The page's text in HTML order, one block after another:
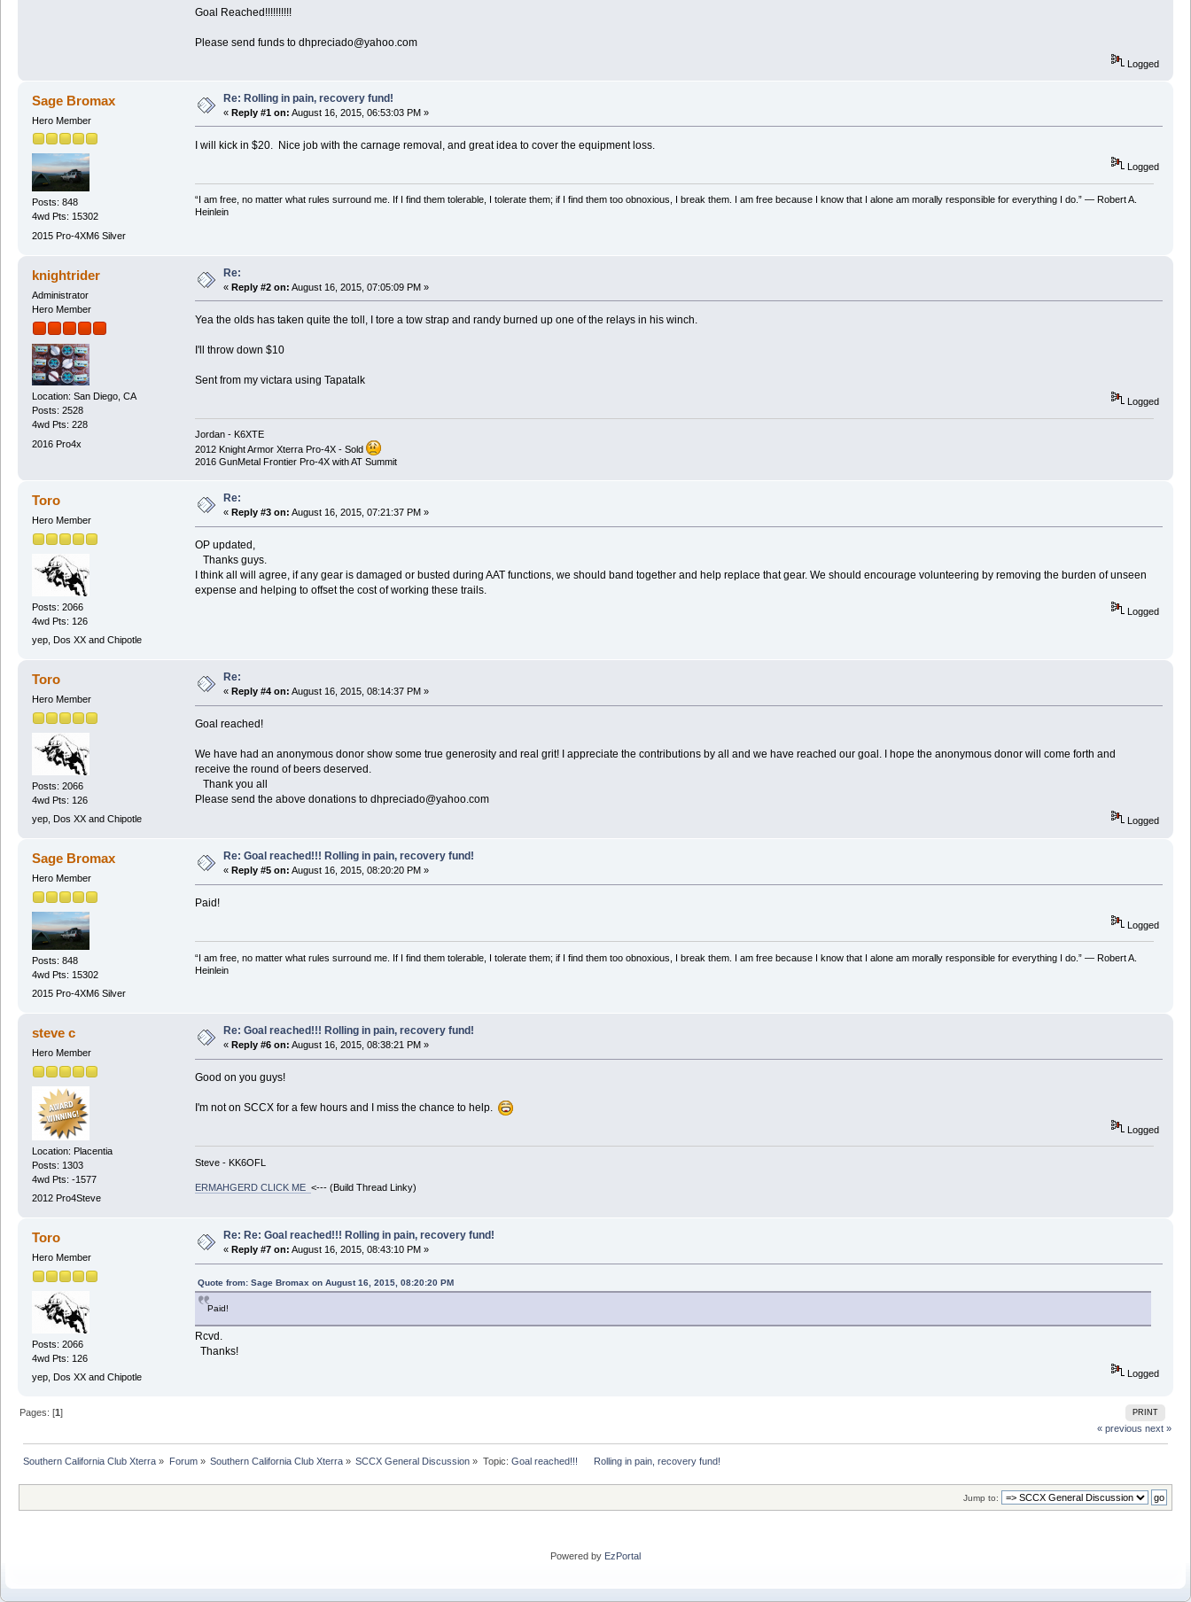
Goal Reached!!!!!!!!!!
Please send funds to dhpreciado@yahoo.com
Logged
Sage Bromax
Hero Member
Posts: 848
4wd Pts: 15302
2015 Pro-4XM6 Silver
Re: Rolling in pain, recovery fund!
« Reply #1 on: August 16, 2015, 06:53:03 PM »
I will kick in $20. Nice job with the carnage removal, and great idea to cover the equipment loss.
Logged
“I am free, no matter what rules surround me. If I find them tolerable, I tolerate them; if I find them too obnoxious, I break them. I am free because I know that I alone am morally responsible for everything I do.” ― Robert A.
Heinlein
knightrider
Administrator
Hero Member
Location: San Diego, CA
Posts: 2528
4wd Pts: 228
2016 Pro4x
Re:
« Reply #2 on: August 16, 2015, 07:05:09 PM »
Yea the olds has taken quite the toll, I tore a tow strap and randy burned up one of the relays in his winch.
I'll throw down $10
Sent from my victara using Tapatalk
Logged
Jordan - K6XTE
2012 Knight Armor Xterra Pro-4X - Sold
2016 GunMetal Frontier Pro-4X with AT Summit
Toro
Hero Member
Posts: 2066
4wd Pts: 126
yep, Dos XX and Chipotle
Re:
« Reply #3 on: August 16, 2015, 07:21:37 PM »
OP updated,
Thanks guys.
I think all will agree, if any gear is damaged or busted during AAT functions, we should band together and help replace that gear. We should encourage volunteering by removing the burden of unseen
expense and helping to offset the cost of working these trails.
Logged
Toro
Hero Member
Posts: 2066
4wd Pts: 126
yep, Dos XX and Chipotle
Re:
« Reply #4 on: August 16, 2015, 08:14:37 PM »
Goal reached!
We have had an anonymous donor show some true generosity and real grit! I appreciate the contributions by all and we have reached our goal. I hope the anonymous donor will come forth and
receive the round of beers deserved.
Thank you all
Please send the above donations to dhpreciado@yahoo.com
Logged
Sage Bromax
Hero Member
Posts: 848
4wd Pts: 15302
2015 Pro-4XM6 Silver
Re: Goal reached!!! Rolling in pain, recovery fund!
« Reply #5 on: August 16, 2015, 08:20:20 PM »
Paid!
Logged
“I am free, no matter what rules surround me. If I find them tolerable, I tolerate them; if I find them too obnoxious, I break them. I am free because I know that I alone am morally responsible for everything I do.” ― Robert A.
Heinlein
steve c
Hero Member
Location: Placentia
Posts: 1303
4wd Pts: -1577
2012 Pro4Steve
Re: Goal reached!!! Rolling in pain, recovery fund!
« Reply #6 on: August 16, 2015, 08:38:21 PM »
Good on you guys!
I'm not on SCCX for a few hours and I miss the chance to help.
Logged
Steve - KK6OFL
ERMAHGERD CLICK ME <--- (Build Thread Linky)
Toro
Hero Member
Posts: 2066
4wd Pts: 126
yep, Dos XX and Chipotle
Re: Re: Goal reached!!! Rolling in pain, recovery fund!
« Reply #7 on: August 16, 2015, 08:43:10 PM »
Quote from: Sage Bromax on August 16, 2015, 08:20:20 PM
Paid!
Rcvd.
Thanks!
Logged
PRINT
Pages: [1]
« previous next »
Southern California Club Xterra » Forum» Southern California Club Xterra» SCCX General Discussion » Topic: Goal reached!!!      Rolling in pain, recovery fund!
Jump to:
Powered by EzPortal